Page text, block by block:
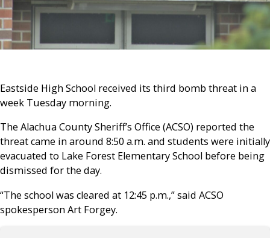
Eastside High School received its third bomb threat in a
week Tuesday morning.
The Alachua County Sheriff’s Office (ACSO) reported the
threat came in around 8:50 a.m. and students were initially
evacuated to Lake Forest Elementary School before being
dismissed for the day.
“The school was cleared at 12:45 p.m.,” said ACSO
spokesperson Art Forgey.